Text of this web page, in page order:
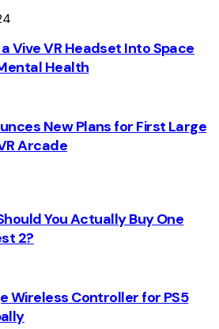
Vive VR Headset Into Space
Health
New Plans for First Large
Arcade
You Actually Buy One
2?
Wireless Controller for PS5